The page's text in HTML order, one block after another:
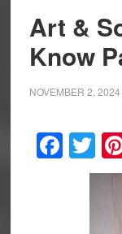
Art &
Know
NOVEMBER 2, 2024